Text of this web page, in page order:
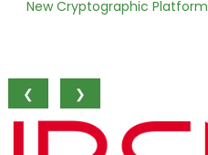
New Cryptographic Platform
❮
❯